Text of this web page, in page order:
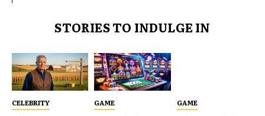
STORIES TO INDULGE IN
CELEBRITY GAME GAME